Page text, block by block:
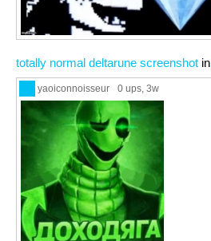
totally normal deltarune screenshot in
yaoiconnoisseur 0 ups, 3w